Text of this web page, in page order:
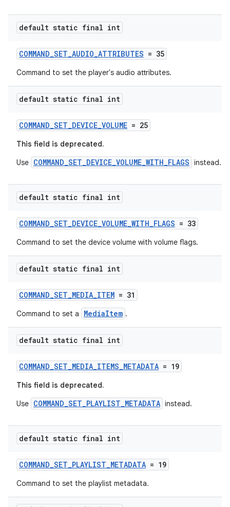
default static final int
COMMAND_SET_AUDIO_ATTRIBUTES = 35
Command to set the player's audio attributes.
default static final int
COMMAND_SET_DEVICE_VOLUME = 25
This field is deprecated.
Use COMMAND_SET_DEVICE_VOLUME_WITH_FLAGS instead.
default static final int
COMMAND_SET_DEVICE_VOLUME_WITH_FLAGS = 33
Command to set the device volume with volume flags.
default static final int
COMMAND_SET_MEDIA_ITEM = 31
Command to set a MediaItem .
default static final int
COMMAND_SET_MEDIA_ITEMS_METADATA = 19
This field is deprecated.
Use COMMAND_SET_PLAYLIST_METADATA instead.
default static final int
COMMAND_SET_PLAYLIST_METADATA = 19
Command to set the playlist metadata.